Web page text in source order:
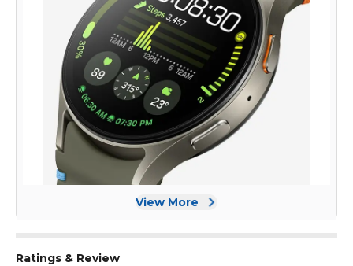
View More
Ratings & Review